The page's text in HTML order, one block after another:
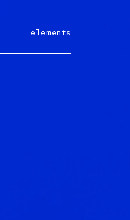
elements